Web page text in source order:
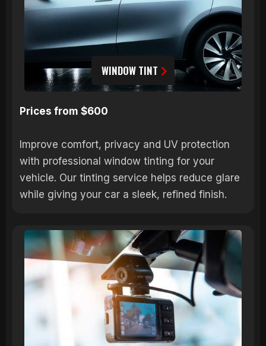
WINDOW TINT
Prices from $600
Improve comfort, privacy and UV protection
with professional window tinting for your
vehicle. Our tinting service helps reduce glare
while giving your car a sleek, refined finish.